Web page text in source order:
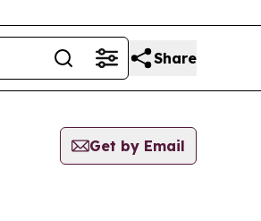
Share
Get by Email